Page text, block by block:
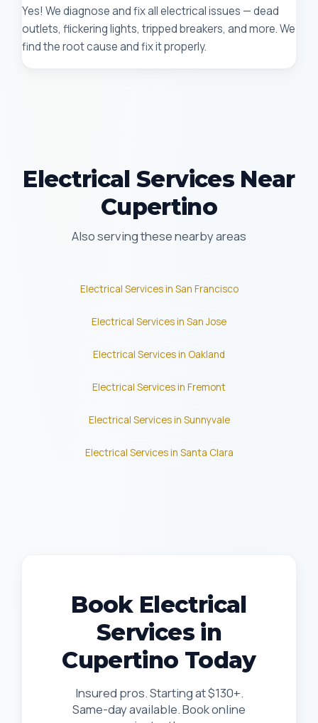
Yes! We diagnose and fix all electrical issues — dead
outlets, flickering lights, tripped breakers, and more. We
find the root cause and fix it properly.
Electrical Services Near
Cupertino
Also serving these nearby areas
Electrical Services in San Francisco
Electrical Services in San Jose
Electrical Services in Oakland
Electrical Services in Fremont
Electrical Services in Sunnyvale
Electrical Services in Santa Clara
Book Electrical
Services in
Cupertino Today
Insured pros. Starting at $130+.
Same-day available. Book online